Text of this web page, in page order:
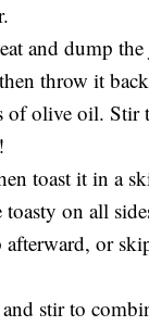
and dump
throw it
olive oil. Stir
toast it in a
on all
or
stir to